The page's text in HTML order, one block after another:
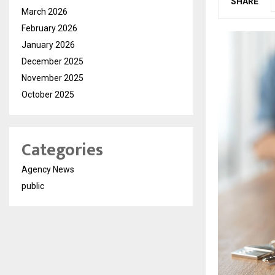
March 2026
February 2026
January 2026
December 2025
November 2025
October 2025
Categories
Agency News
public